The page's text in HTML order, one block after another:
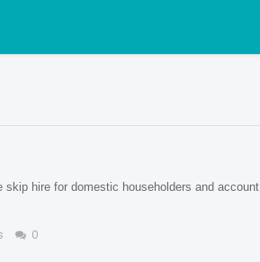
hire for domestic householders and account
0